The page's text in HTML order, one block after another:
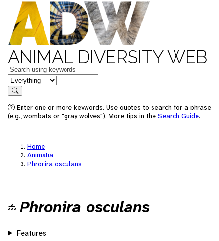
ANIMAL DIVERSITY WEB
Keywords
in feature
Search
Enter one or more keywords. Use quotes to search for a phrase
(e.g., wombats or "gray wolves"). More tips in the Search Guide.
Home
Animalia
Phronira osculans
Phronira osculans
Features